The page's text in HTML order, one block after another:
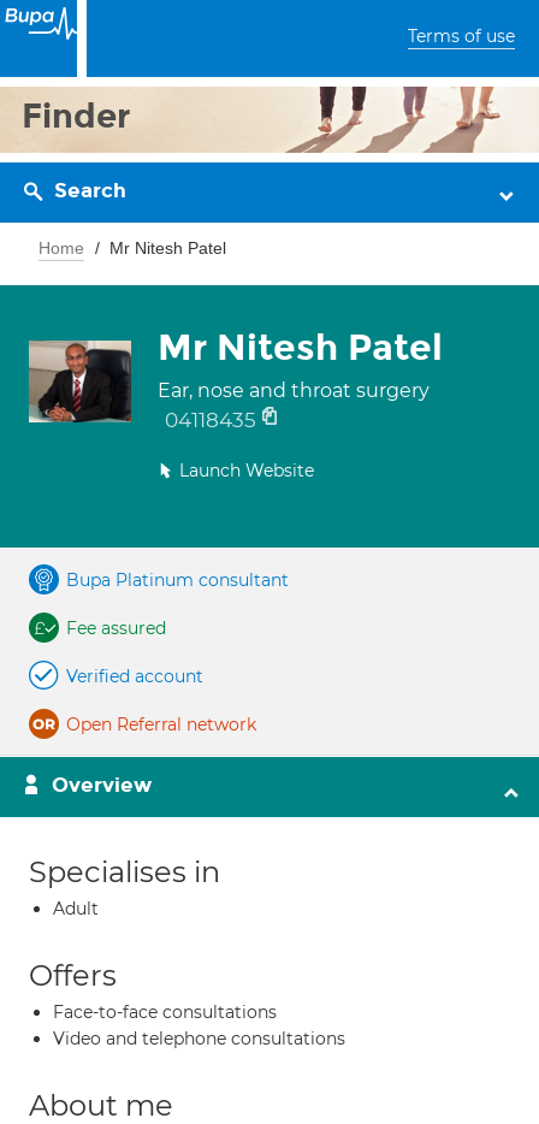
Terms of use
Finder
Search
Home Mr Nitesh Patel
Mr Nitesh Patel
Ear, nose and throat surgery
04118435
Launch Website
Bupa Platinum consultant
Fee assured
Verified account
Open Referral network
Overview
Specialises in
Adult
Offers
Face-to-face consultations
Video and telephone consultations
About me